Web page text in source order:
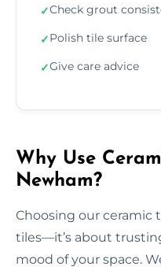
✓Check grout
✓Polish tile surface
✓Give care advice
Why Use
Newham?
Choosing our ceramic
tiles—it’s about
mood of your space.